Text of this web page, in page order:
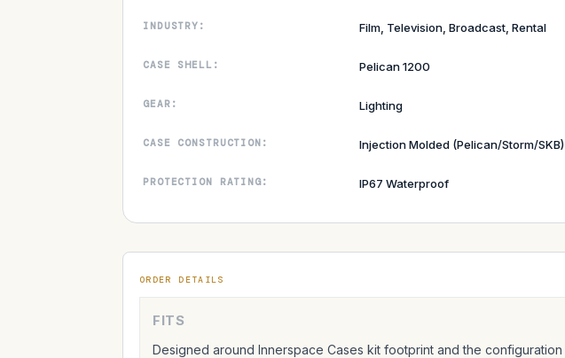
INDUSTRY: Film, Television, Broadcast, Rental
CASE SHELL: Pelican 1200
GEAR: Lighting
CASE CONSTRUCTION: Injection Molded (Pelican/Storm/SKB)
PROTECTION RATING: IP67 Waterproof
ORDER DETAILS
FITS
Designed around Innerspace Cases kit footprint and the configuration